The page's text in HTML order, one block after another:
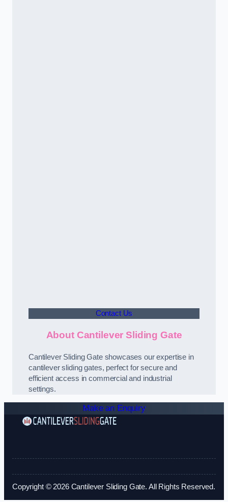
Contact Us
About Cantilever Sliding Gate
Cantilever Sliding Gate showcases our expertise in
cantilever sliding gates, perfect for secure and
efficient access in commercial and industrial
settings.
Make an Enquiry
Copyright © 2026 Cantilever Sliding Gate. All Rights Reserved.